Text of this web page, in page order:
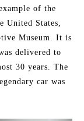
of the
United States,
Museum. It is
delivered to
30 years. The
car was